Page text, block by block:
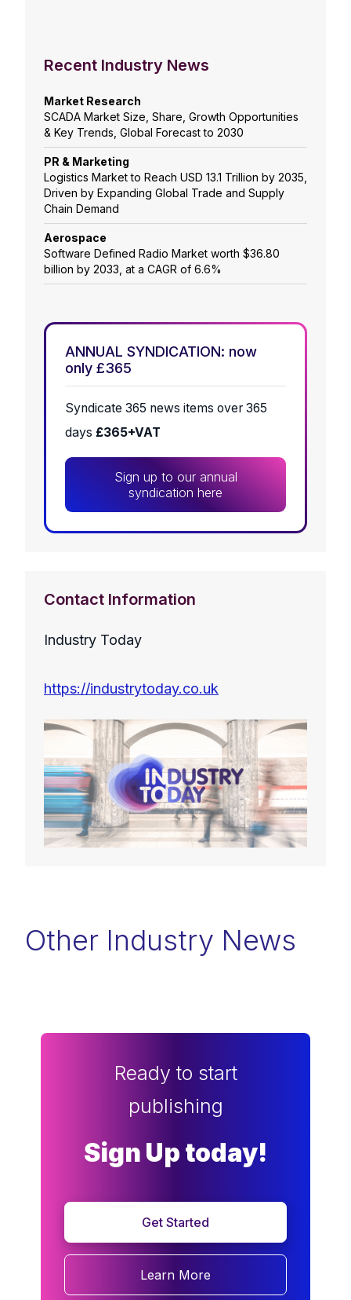
Recent Industry News
Market Research
SCADA Market Size, Share, Growth Opportunities
& Key Trends, Global Forecast to 2030
PR & Marketing
Logistics Market to Reach USD 13.1 Trillion by 2035,
Driven by Expanding Global Trade and Supply
Chain Demand
Aerospace
Software Defined Radio Market worth $36.80
billion by 2033, at a CAGR of 6.6%
ANNUAL SYNDICATION: now
only £365
Syndicate 365 news items over 365
days £365+VAT
Sign up to our annual
syndication here
Contact Information
Industry Today
https://industrytoday.co.uk
Other Industry News
Ready to start
publishing
Sign Up today!
Get Started
Learn More